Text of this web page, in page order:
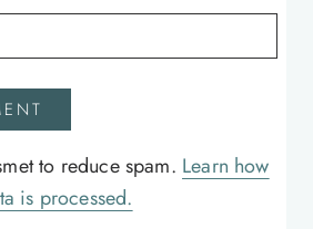
to reduce spam. Learn how
is processed.